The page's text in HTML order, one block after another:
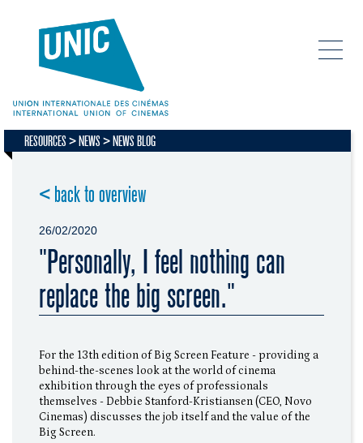
RESOURCES NEWS NEWS BLOG
< back to overview
26/02/2020
"Personally, I feel nothing can
replace the big screen."
For the 13th edition of Big Screen Feature - providing a
behind-the-scenes look at the world of cinema
exhibition through the eyes of professionals
themselves - Debbie Stanford-Kristiansen (CEO, Novo
Cinemas) discusses the job itself and the value of the
Big Screen.